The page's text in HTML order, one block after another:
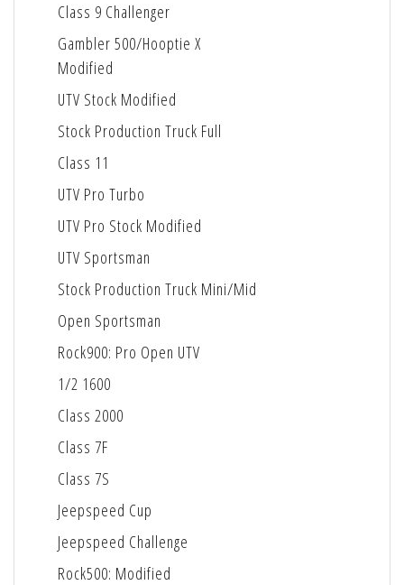
Class 9 Challenger
Gambler 500/Hooptie X
Modified
UTV Stock Modified
Stock Production Truck Full
Class 11
UTV Pro Turbo
UTV Pro Stock Modified
UTV Sportsman
Stock Production Truck Mini/Mid
Open Sportsman
Rock900: Pro Open UTV
1/2 1600
Class 2000
Class 7F
Class 7S
Jeepspeed Cup
Jeepspeed Challenge
Rock500: Modified